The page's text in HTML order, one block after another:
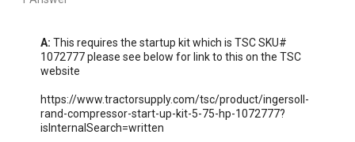
A: This requires the startup kit which is TSC SKU#
1072777 please see below for link to this on the TSC
website
https://www.tractorsupply.com/tsc/product/ingersoll-
rand-compressor-start-up-kit-5-75-hp-1072777?
isInternalSearch=written